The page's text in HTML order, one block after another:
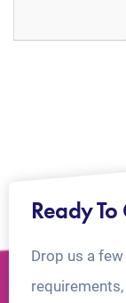
Ready
Drop us a
requirements,